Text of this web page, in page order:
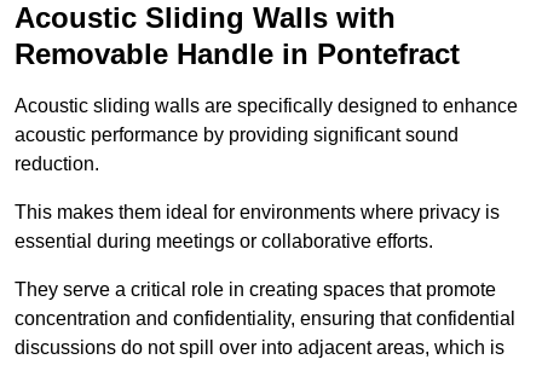
Acoustic Sliding Walls with
Removable Handle in Pontefract
Acoustic sliding walls are specifically designed to enhance
acoustic performance by providing significant sound
reduction.
This makes them ideal for environments where privacy is
essential during meetings or collaborative efforts.
They serve a critical role in creating spaces that promote
concentration and confidentiality, ensuring that confidential
discussions do not spill over into adjacent areas, which is